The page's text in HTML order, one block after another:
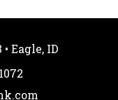
Eagle, ID